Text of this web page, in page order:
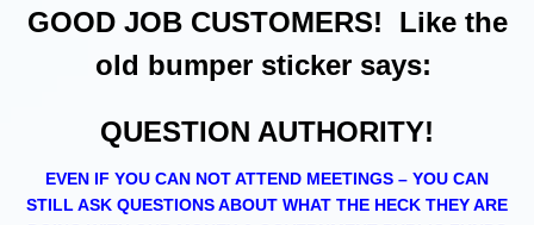
GOOD JOB CUSTOMERS! Like the
old bumper sticker says:
QUESTION AUTHORITY!
EVEN IF YOU CAN NOT ATTEND MEETINGS – YOU CAN
STILL ASK QUESTIONS ABOUT WHAT THE HECK THEY ARE